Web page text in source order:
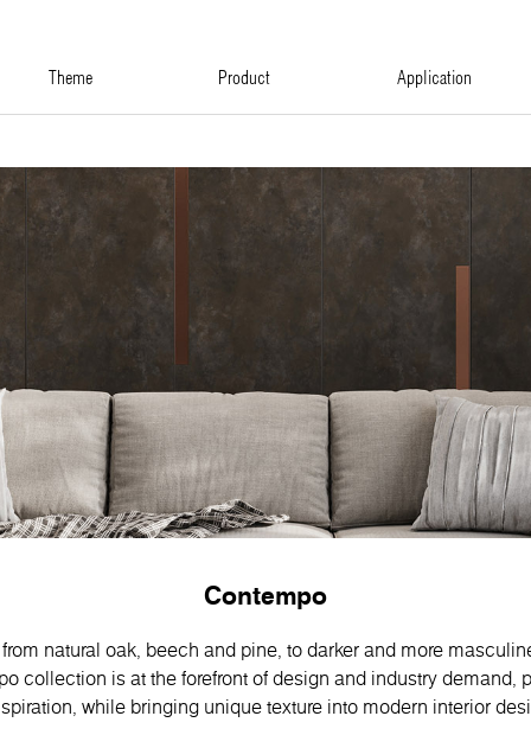
theme product application
Contempo
natural oak, beech and pine, to darker and more
collection is at the forefront of design and industry demand,
while bringing unique texture into modern interior